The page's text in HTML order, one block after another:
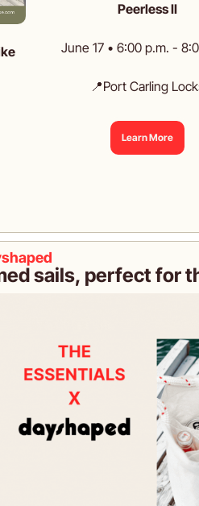
Peerless II
June 17 • 6:00 p.m. -
📍Port Carling
Learn More
sails, perfect for